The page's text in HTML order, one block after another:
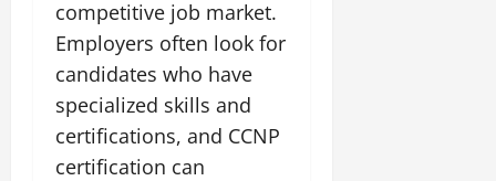
competitive job market.
Employers often look for
candidates who have
specialized skills and
certifications, and CCNP
certification can